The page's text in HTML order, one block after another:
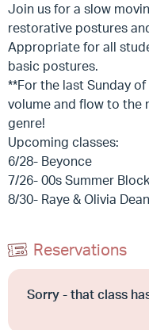
Join us for a slow
restorative postures
Appropriate for all
basic postures.
**For the last Sunday
volume and flow to the
genre!
Upcoming classes:
6/28- Beyonce
7/26- 00s Summer
8/30- Raye & Olivia Dean
Reservations
Sorry - that class